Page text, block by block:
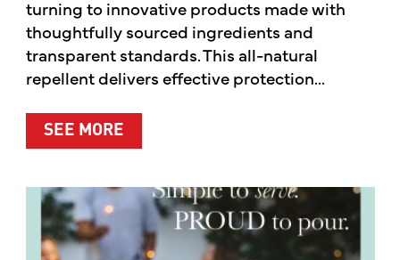
turning to innovative products made with
thoughtfully sourced ingredients and
transparent standards. This all-natural
repellent delivers effective protection...
SEE MOREABOUT A CLEANER WAY TO